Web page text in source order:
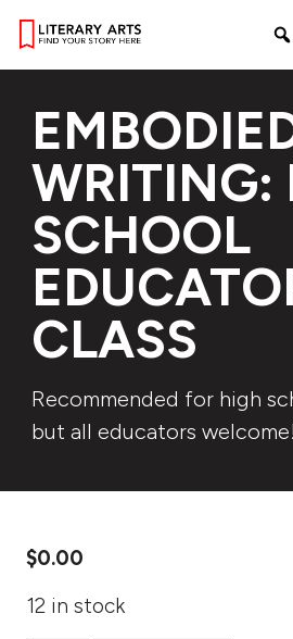
WRITING:
SCHOOL
CLASS
Recommended for high
but all educators welcome!
$0.00
12 in stock